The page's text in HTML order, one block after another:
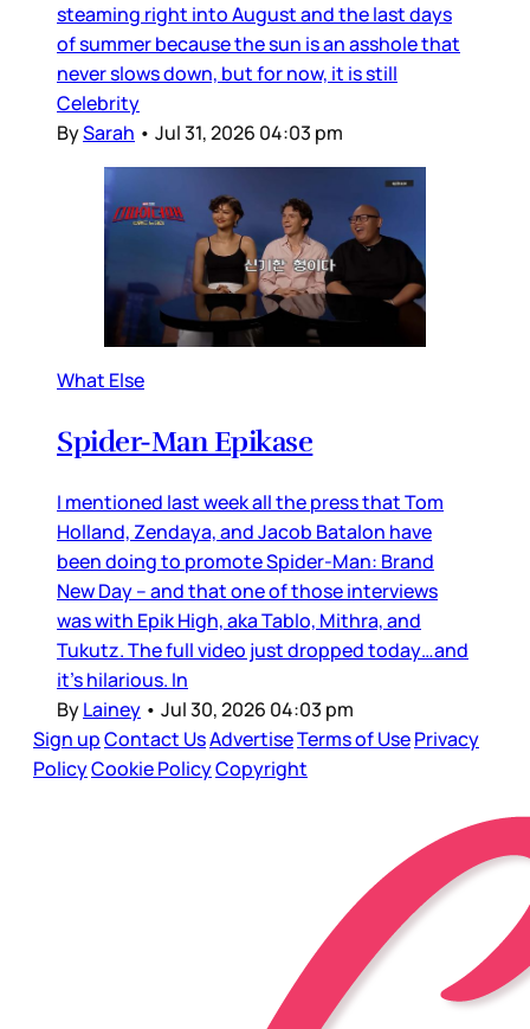
steaming right into August and the last days
of summer because the sun is an asshole that
never slows down, but for now, it is still
Celebrity
BySarah • Jul 31, 2026 04:03 pm
What Else
Spider-Man Epikase
I mentioned last week all the press that Tom
Holland, Zendaya, and Jacob Batalon have
been doing to promote Spider-Man: Brand
New Day – and that one of those interviews
was with Epik High, aka Tablo, Mithra, and
Tukutz. The full video just dropped today…and
it’s hilarious. In
ByLainey • Jul 30, 2026 04:03 pm
Sign upContact UsAdvertiseTerms of UsePrivacy
PolicyCookie PolicyCopyright